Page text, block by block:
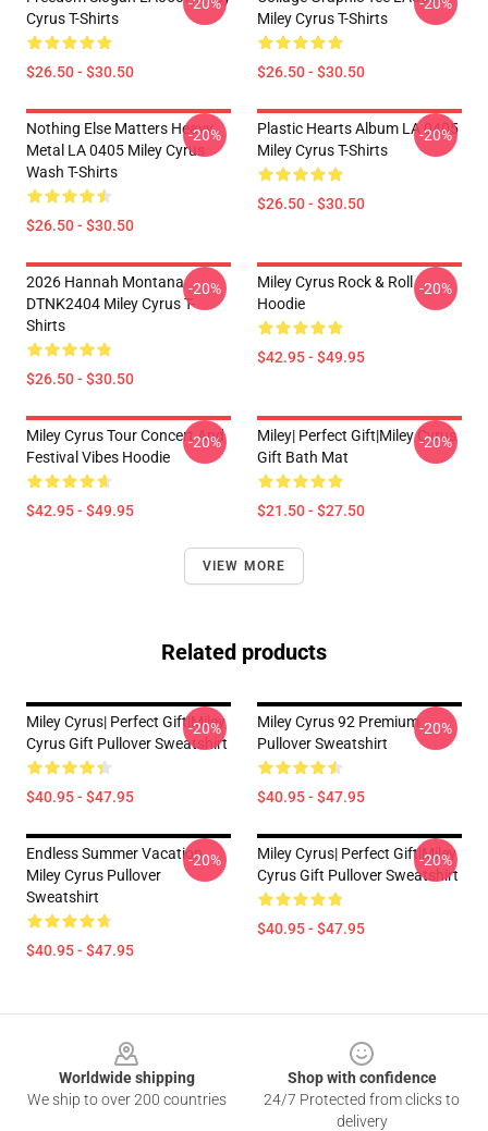
Cyrus T-Shirts
$26.50 - $30.50
Miley Cyrus T-Shirts
$26.50 - $30.50
Nothing Else Matters Heavy
Metal LA 0405 Miley Cyrus
Wash T-Shirts
$26.50 - $30.50
-20%
Plastic Hearts Album LA 0405
Miley Cyrus T-Shirts
$26.50 - $30.50
-20%
2026 Hannah Montana
DTNK2404 Miley Cyrus T-
Shirts
$26.50 - $30.50
-20%
Miley Cyrus Rock & Roll
Hoodie
$42.95 - $49.95
-20%
Miley Cyrus Tour Concert And
Festival Vibes Hoodie
$42.95 - $49.95
-20%
Miley| Perfect Gift|miley Cyrus
Gift Bath Mat
$21.50 - $27.50
-20%
VIEW MORE
Related products
Miley Cyrus| Perfect Gift|miley
Cyrus Gift Pullover Sweatshirt
$40.95 - $47.95
-20%
Miley Cyrus 92 Premium
Pullover Sweatshirt
$40.95 - $47.95
-20%
Endless Summer Vacation
Miley Cyrus Pullover
Sweatshirt
$40.95 - $47.95
-20%
Miley Cyrus| Perfect Gift|miley
Cyrus Gift Pullover Sweatshirt
$40.95 - $47.95
-20%
Worldwide shipping
We ship to over 200 countries
Shop with confidence
24/7 Protected from clicks to
delivery